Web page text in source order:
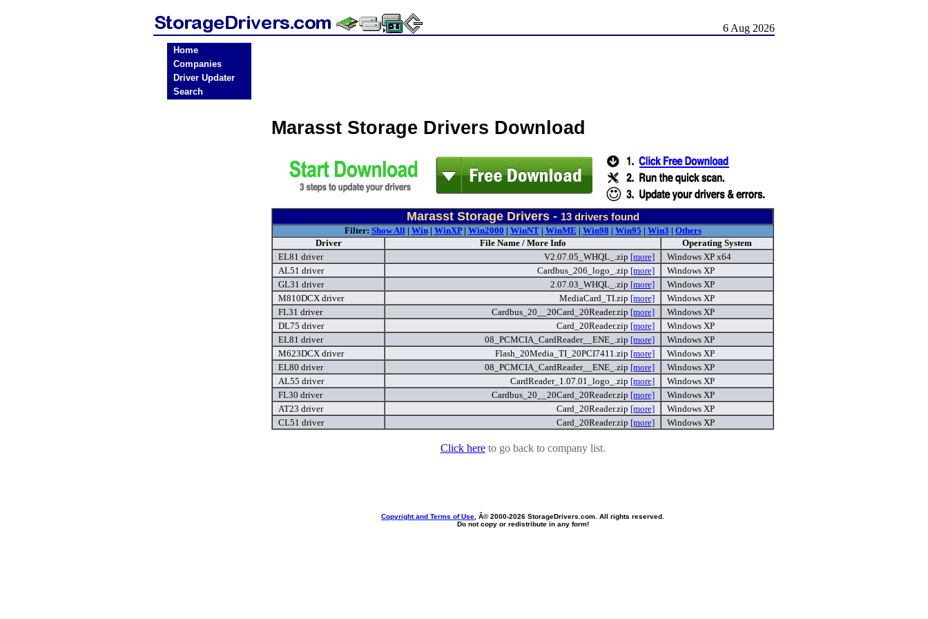
6 Aug 2026
Home
Companies
Driver Updater
Search
Marasst Storage Drivers Download
Marasst Storage Drivers - 13drivers found
Filter: Show All| Win| WinXP| Win2000 | WinNT| WinME | Win98 | Win95 | Win3 | Others
Driver
File Name / More Info
Operating System
EL81 driver
V2.07.05_WHQL_.zip [more]
Windows XP x64
AL51 driver
Cardbus_206_logo_.zip [more]
Windows XP
GL31 driver
2.07.03_WHQL_.zip [more]
Windows XP
M810DCX driver
MediaCard_TI.zip [more]
Windows XP
FL31 driver
Cardbus_20__20Card_20Reader.zip [more]
Windows XP
DL75 driver
Card_20Reader.zip [more]
Windows XP
EL81 driver
08_PCMCIA_CardReader__ENE_.zip [more]
Windows XP
M623DCX driver
Flash_20Media_TI_20PCI7411.zip [more]
Windows XP
EL80 driver
08_PCMCIA_CardReader__ENE_.zip [more]
Windows XP
AL55 driver
CardReader_1.07.01_logo_.zip [more]
Windows XP
FL30 driver
Cardbus_20__20Card_20Reader.zip [more]
Windows XP
AT23 driver
Card_20Reader.zip [more]
Windows XP
CL51 driver
Card_20Reader.zip [more] Windows XP
Click hereto go back to company list.
Copyright and Terms of Use , Â© 2000-2026 StorageDrivers.com. All rights reserved.
Do not copy or redistribute in any form!